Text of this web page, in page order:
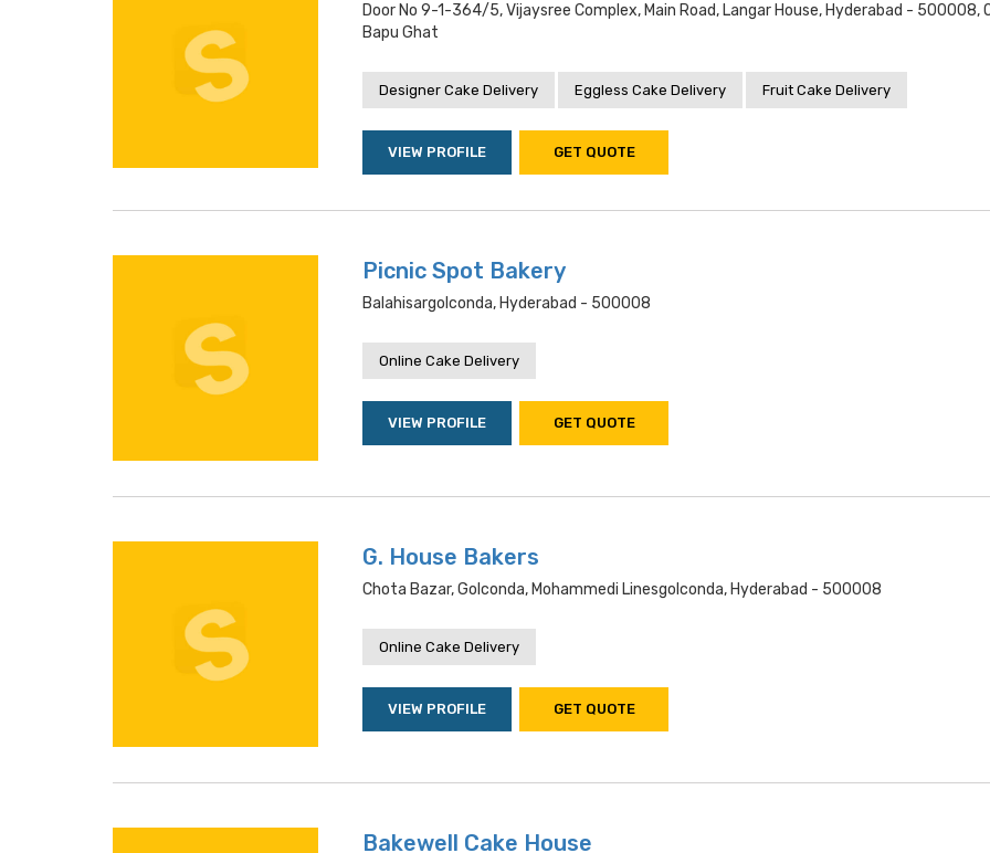
Door No 9-1-364/5, Vijaysree Complex, Main Road, Langar House, Hyderabad - 500008,
Bapu Ghat
Designer Cake Delivery Eggless Cake Delivery Fruit Cake Delivery
VIEW PROFILE GET QUOTE
Picnic Spot Bakery
Balahisargolconda, Hyderabad - 500008
Online Cake Delivery
VIEW PROFILE GET QUOTE
G. House Bakers
Chota Bazar, Golconda, Mohammedi Linesgolconda, Hyderabad - 500008
Online Cake Delivery
VIEW PROFILE GET QUOTE
Bakewell Cake House